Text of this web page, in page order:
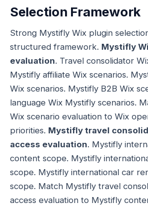
Selection Framework
Strong Mystifly Wix plugin
structured framework. Mystifly
evaluation. Travel consolidator
Mystifly affiliate Wix scenarios.
Wix scenarios. Mystifly B2B Wix
language Wix Mystifly scenarios.
Wix scenario evaluation to Wix
priorities. Mystifly travel
access evaluation. Mystifly
content scope. Mystifly
scope. Mystifly international car
scope. Match Mystifly travel
access evaluation to Mystifly